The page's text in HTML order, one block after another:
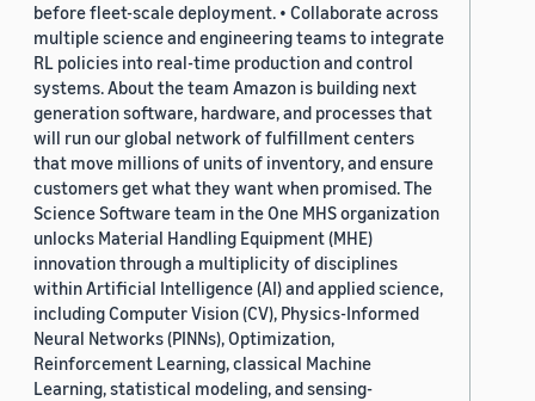
before fleet-scale deployment. • Collaborate across
multiple science and engineering teams to integrate
RL policies into real-time production and control
systems. About the team Amazon is building next
generation software, hardware, and processes that
will run our global network of fulfillment centers
that move millions of units of inventory, and ensure
customers get what they want when promised. The
Science Software team in the One MHS organization
unlocks Material Handling Equipment (MHE)
innovation through a multiplicity of disciplines
within Artificial Intelligence (AI) and applied science,
including Computer Vision (CV), Physics-Informed
Neural Networks (PINNs), Optimization,
Reinforcement Learning, classical Machine
Learning, statistical modeling, and sensing-